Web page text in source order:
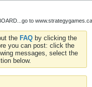
to
the FAQ by clicking the
you can post: click the
messages, select the
below.